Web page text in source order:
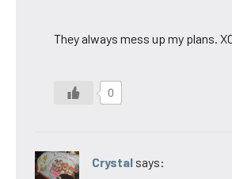
They always mess up my plans.
0
Crystal says: